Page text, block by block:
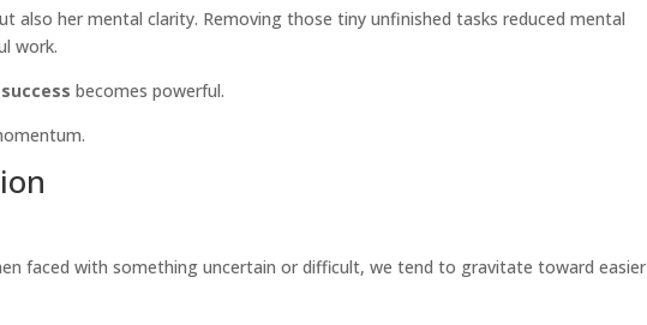
also her mental clarity. Removing those tiny unfinished tasks reduced mental
work.
becomes powerful.
faced with something uncertain or difficult, we tend to gravitate toward easier